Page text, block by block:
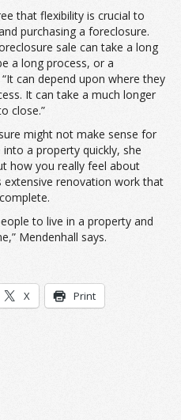
that flexibility is crucial to
purchasing a foreclosure.
sale can take a long
a long process, or a
can depend upon where they
It can take a much longer
close.”
might not make sense for
a property quickly, she
how you really feel about
extensive renovation work that
to live in a property and
Mendenhall says.
X Print